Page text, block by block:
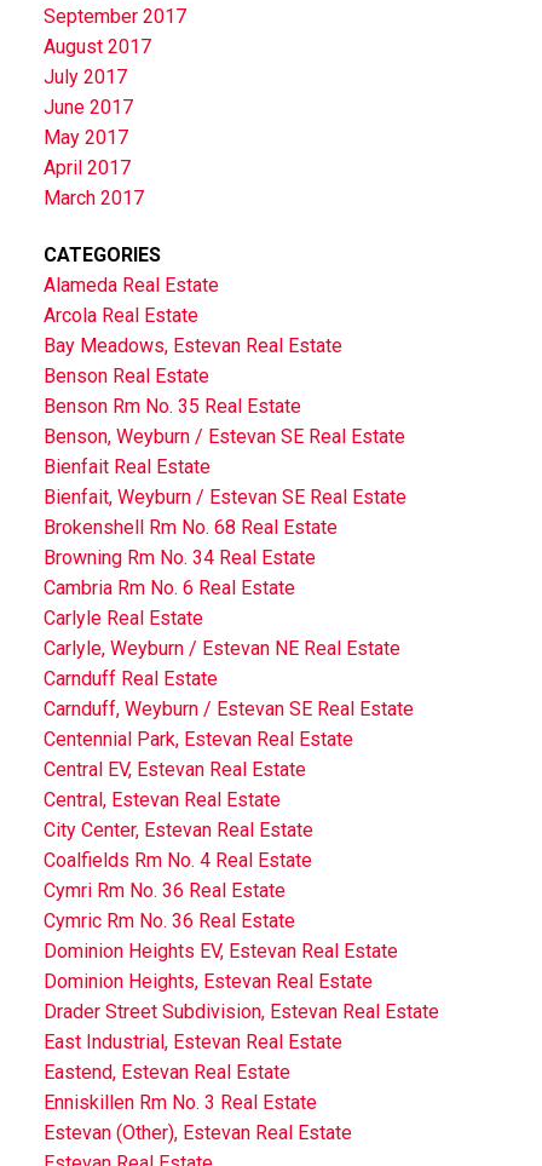
September 2017
August 2017
July 2017
June 2017
May 2017
April 2017
March 2017
CATEGORIES
Alameda Real Estate
Arcola Real Estate
Bay Meadows, Estevan Real Estate
Benson Real Estate
Benson Rm No. 35 Real Estate
Benson, Weyburn / Estevan SE Real Estate
Bienfait Real Estate
Bienfait, Weyburn / Estevan SE Real Estate
Brokenshell Rm No. 68 Real Estate
Browning Rm No. 34 Real Estate
Cambria Rm No. 6 Real Estate
Carlyle Real Estate
Carlyle, Weyburn / Estevan NE Real Estate
Carnduff Real Estate
Carnduff, Weyburn / Estevan SE Real Estate
Centennial Park, Estevan Real Estate
Central EV, Estevan Real Estate
Central, Estevan Real Estate
City Center, Estevan Real Estate
Coalfields Rm No. 4 Real Estate
Cymri Rm No. 36 Real Estate
Cymric Rm No. 36 Real Estate
Dominion Heights EV, Estevan Real Estate
Dominion Heights, Estevan Real Estate
Drader Street Subdivision, Estevan Real Estate
East Industrial, Estevan Real Estate
Eastend, Estevan Real Estate
Enniskillen Rm No. 3 Real Estate
Estevan (Other), Estevan Real Estate